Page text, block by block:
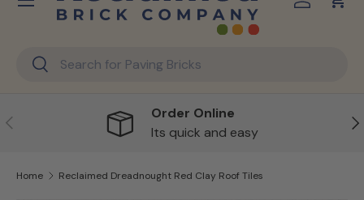
Search
Search
Log inCart
Previous
Order Online
Its quick and easy
Home Reclaimed Dreadnought Red Clay Roof Tiles